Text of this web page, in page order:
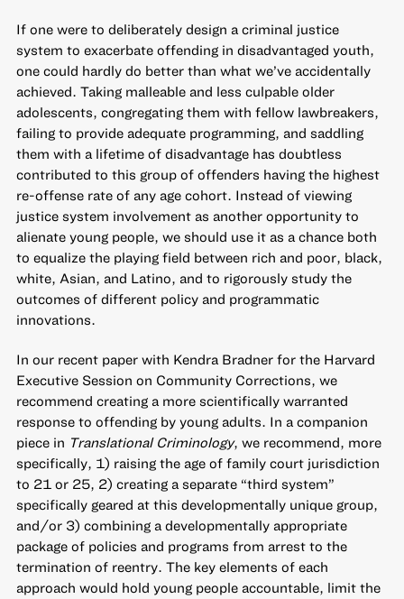
If one were to deliberately design a criminal justice
system to exacerbate offending in disadvantaged youth,
one could hardly do better than what we’ve accidentally
achieved. Taking malleable and less culpable older
adolescents, congregating them with fellow lawbreakers,
failing to provide adequate programming, and saddling
them with a lifetime of disadvantage has doubtless
contributed to this group of offenders having the highest
re-offense rate of any age cohort. Instead of viewing
justice system involvement as another opportunity to
alienate young people, we should use it as a chance both
to equalize the playing field between rich and poor, black,
white, Asian, and Latino, and to rigorously study the
outcomes of different policy and programmatic
innovations.
In our recent paper with Kendra Bradner for the Harvard
Executive Session on Community Corrections, we
recommend creating a more scientifically warranted
response to offending by young adults. In a companion
piece in Translational Criminology, we recommend, more
specifically, 1) raising the age of family court jurisdiction
to 21 or 25, 2) creating a separate “third system”
specifically geared at this developmentally unique group,
and/or 3) combining a developmentally appropriate
package of policies and programs from arrest to the
termination of reentry. The key elements of each
approach would hold young people accountable, limit the